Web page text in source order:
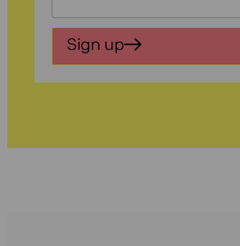
in
voor
Sign up